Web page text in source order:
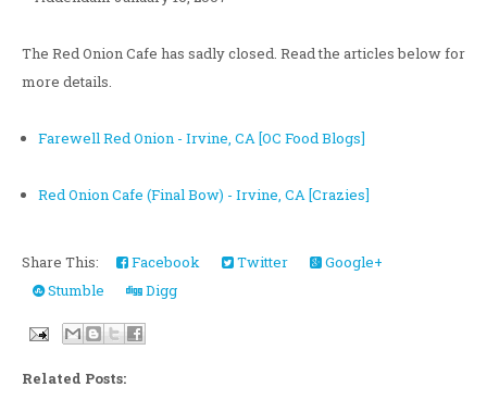
The Red Onion Cafe has sadly closed. Read the articles below for
more details.
Farewell Red Onion - Irvine, CA [OC Food Blogs]
Red Onion Cafe (Final Bow) - Irvine, CA [Crazies]
Share This: Facebook Twitter
Google+
Stumble
Digg
Related Posts: